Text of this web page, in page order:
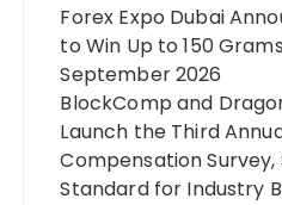
Forex Expo Dubai
to Win Up to 150
September 2026
BlockComp and
Launch the Third
Compensation Survey,
Standard for Industry